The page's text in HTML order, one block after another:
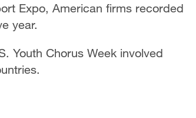
Expo, American firms recorded
year.
Youth Chorus Week involved